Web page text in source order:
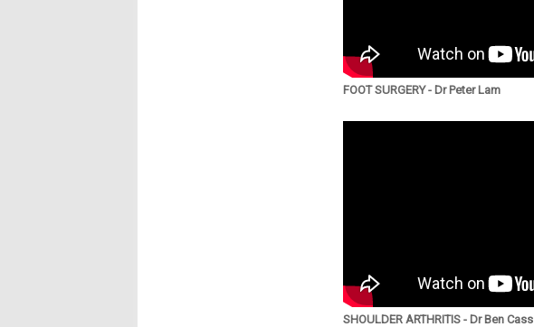
FOOT SURGERY - Dr Peter Lam
SHOULDER ARTHRITIS - Dr Ben Cass